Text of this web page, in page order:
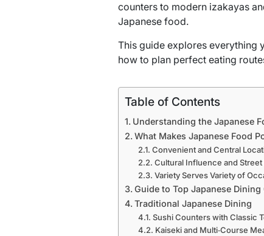
counters to modern izakayas
Japanese food.
This guide explores everything
how to plan perfect eating
Table of Contents
Understanding the Japanese
What Makes Japanese Food
Convenient and Central
Cultural Influence and Street
Variety Serves Variety of
Guide to Top Japanese
Traditional Japanese Dining
Sushi Counters with Classic
Kaiseki and Multi‑Course